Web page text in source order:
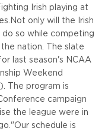
Irish playing at
Not only will the Irish
so while competing
nation. The slate
last season's NCAA
Weekend
The program is
campaign
the league were in
"Our schedule is